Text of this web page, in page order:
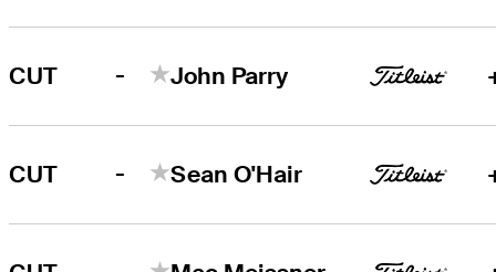
CUT - John Parry
CUT - Sean O'Hair